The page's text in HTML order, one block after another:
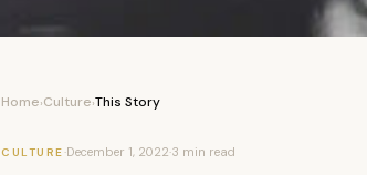
Home›Culture›This Story
CULTURE ·December 1, 2022·3 min read